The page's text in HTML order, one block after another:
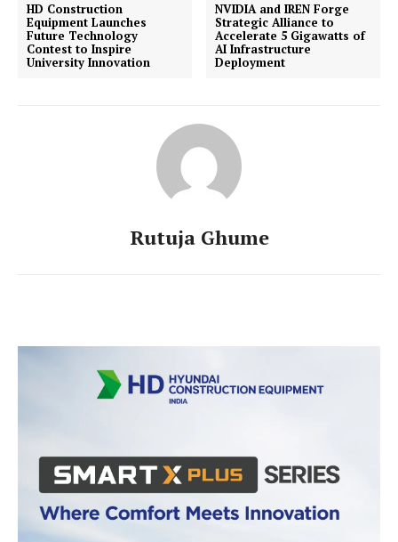
HD Construction
Equipment Launches
Future Technology
Contest to Inspire
University Innovation
NVIDIA and IREN Forge
Strategic Alliance to
Accelerate 5 Gigawatts of
AI Infrastructure
Deployment
Rutuja Ghume